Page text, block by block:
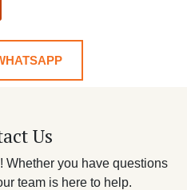
Us
Whether you have questions
team is here to help.